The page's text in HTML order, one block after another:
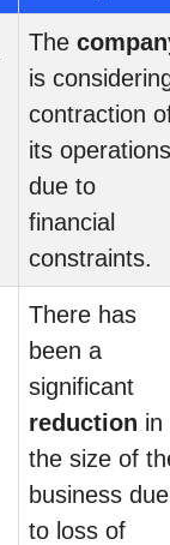
The
is
contraction
its operations
due to
financial
constraints.
There has
been a
significant
reduction in
the size of
business due
to loss of